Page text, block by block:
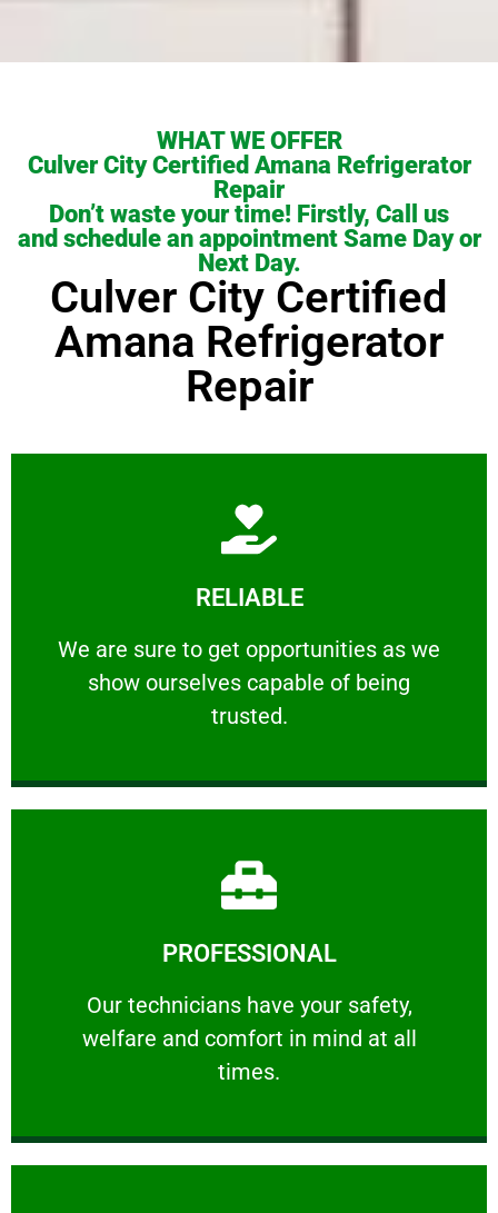
WHAT WE OFFER
Culver City Certified Amana Refrigerator
Repair
Don’t waste your time! Firstly, Call us
and schedule an appointment Same Day or
Next Day.
Culver City Certified
Amana Refrigerator
Repair
RELIABLE
We are sure to get opportunities as we
show ourselves capable of being
trusted.
RELIABLE
We are sure to get opportunities as we show
Learn More
PROFESSIONAL
Our technicians have your safety,
welfare and comfort ​in mind at all
times.
PROFESSIONAL
Our technicians have your safety, welfare
Learn More